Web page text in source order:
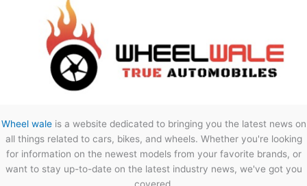
Wheel waleis a website dedicated to bringing you the latest news on
all things related to cars, bikes, and wheels. Whether you're looking
for information on the newest models from your favorite brands, or
want to stay up-to-date on the latest industry news, we've got you